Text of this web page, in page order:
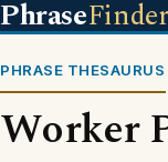
PhraseFinder
PHRASE THESAURUS
Worker